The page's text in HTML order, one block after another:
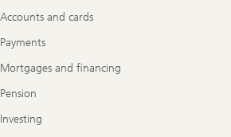
Accounts and cards
Payments
Mortgages and financing
Pension
Investing